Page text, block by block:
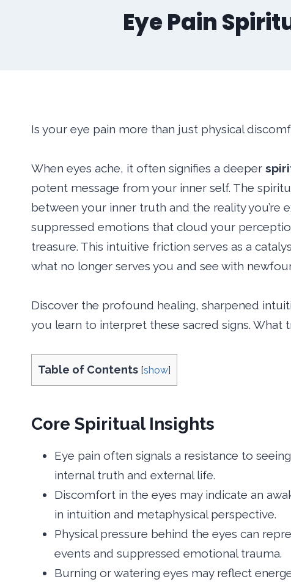
Eye Pain
Is your eye pain more than just physical
When eyes ache, it often signifies a deeper
potent message from your inner self. The
between your inner truth and the reality you’re
suppressed emotions that cloud your
treasure. This intuitive friction serves as a
what no longer serves you and see with
Discover the profound healing, sharpened
you learn to interpret these sacred signs. What
Table of Contents [show]
Core Spiritual Insights
Eye pain often signals a resistance to
internal truth and external life.
Discomfort in the eyes may indicate an
in intuition and metaphysical perspective.
Physical pressure behind the eyes can
events and suppressed emotional trauma.
Burning or watering eyes may reflect